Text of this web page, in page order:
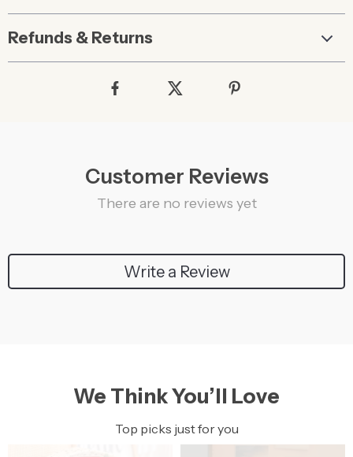
Refunds & Returns
Customer Reviews
There are no reviews yet
Write a Review
We Think You’ll Love
Top picks just for you